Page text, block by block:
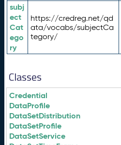
subj
ect
Cat
ego
ry
https://credreg.net/qd
ata/vocabs/subjectCa
tegory/
Classes
Credential
DataProfile
DataSetDistribution
DataSetProfile
DataSetService